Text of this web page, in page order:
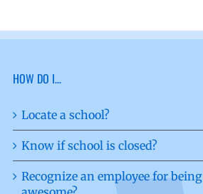
HOW DO I…
Locate a school?
Know if school is closed?
Recognize an employee for being